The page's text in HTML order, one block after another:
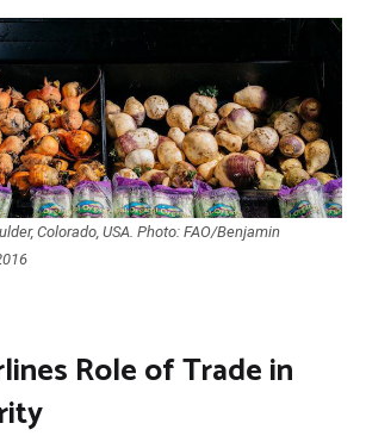
Colorado, USA. Photo: FAO/Benjamin
Role of Trade in